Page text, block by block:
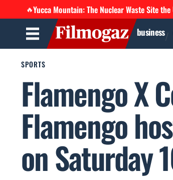
🔥Yucca Mountain: The Nuclear Waste Site
business
SPORTS
Flamengo X
Flamengo
on Saturday